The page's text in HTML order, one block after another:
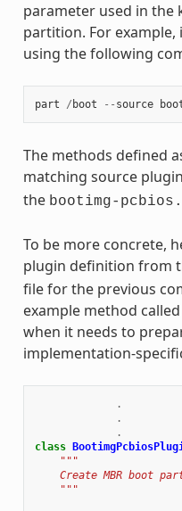
parameter used in
partition. For
using the following
part / boot -- source
The methods defined
matching source
the bootimg-
To be more concrete,
plugin definition from
file for the previous
example method
when it needs to
implementation-
.
.
.
class
"""
Create MBR boot
    """